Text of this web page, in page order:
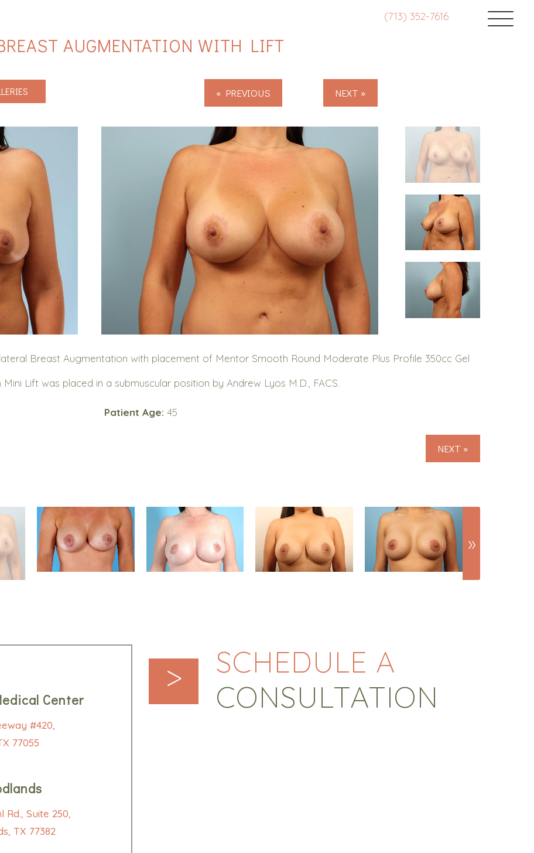
(713) 352-7616
AUGMENTATION WITH LIFT
« PREVIOUS NEXT »
Breast Augmentation with placement of Mentor Smooth Round Moderate Plus Profile 350cc Gel
Mini Lift was placed in a submuscular position by Andrew Lyos M.D., FACS.
Patient Age: 45
NEXT »
Center
#420,
77055
Rd., Suite 250,
TX 77382
>
SCHEDULE A
CONSULTATION